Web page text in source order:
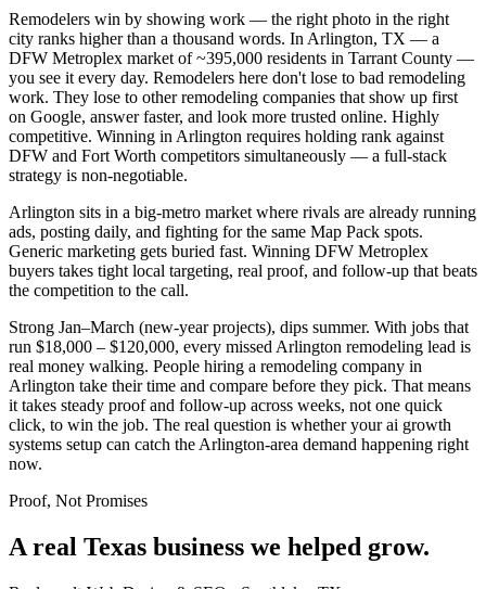
Remodelers win by showing work — the right photo in the right
city ranks higher than a thousand words. In Arlington, TX — a
DFW Metroplex market of ~395,000 residents in Tarrant County —
you see it every day. Remodelers here don't lose to bad remodeling
work. They lose to other remodeling companies that show up first
on Google, answer faster, and look more trusted online. Highly
competitive. Winning in Arlington requires holding rank against
DFW and Fort Worth competitors simultaneously — a full-stack
strategy is non-negotiable.
Arlington sits in a big-metro market where rivals are already running
ads, posting daily, and fighting for the same Map Pack spots.
Generic marketing gets buried fast. Winning DFW Metroplex
buyers takes tight local targeting, real proof, and follow-up that beats
the competition to the call.
Strong Jan–March (new-year projects), dips summer. With jobs that
run $18,000 – $120,000, every missed Arlington remodeling lead is
real money walking. People hiring a remodeling company in
Arlington take their time and compare before they pick. That means
it takes steady proof and follow-up across weeks, not one quick
click, to win the job. The real question is whether your ai growth
systems setup can catch the Arlington-area demand happening right
now.
Proof, Not Promises
A real Texas business we helped grow.